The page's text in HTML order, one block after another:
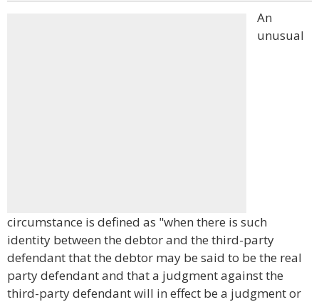
An
unusual
circumstance is defined as "when there is such
identity between the debtor and the third-party
defendant that the debtor may be said to be the real
party defendant and that a judgment against the
third-party defendant will in effect be a judgment or